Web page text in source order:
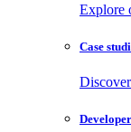
Explore
Case